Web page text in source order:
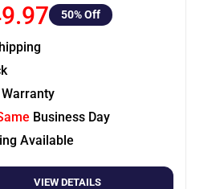
50% Off
Warranty
Business Day
Available
VIEW DETAILS